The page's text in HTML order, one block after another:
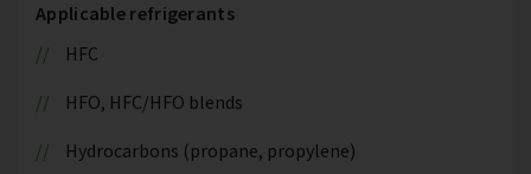
Applicable refrigerants
HFC
HFO, HFC/HFO blends
Hydrocarbons (propane, propylene)